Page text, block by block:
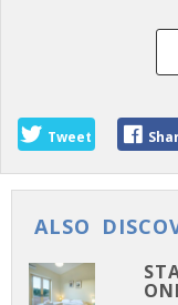
Tweet
ALSO